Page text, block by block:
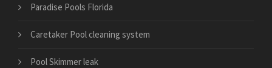
Paradise Pools Florida
Caretaker Pool cleaning system
Pool Skimmer leak